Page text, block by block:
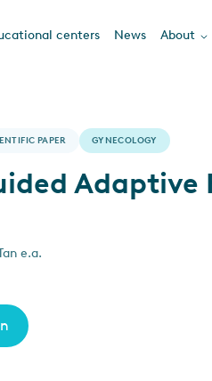
centers News About
PAPER GYNECOLOGY
Adaptive
e.a.